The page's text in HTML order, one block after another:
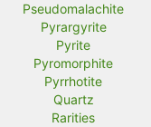
Pseudomalachite
Pyrargyrite
Pyrite
Pyromorphite
Pyrrhotite
Quartz
Rarities